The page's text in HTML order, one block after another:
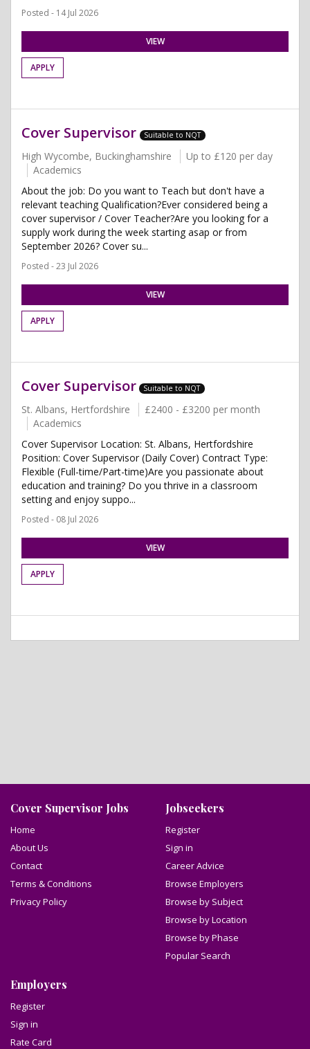
Posted - 14 Jul 2026
VIEW
APPLY
Cover Supervisor Suitable to NQT
High Wycombe, Buckinghamshire
Up to £120 per day
Academics
About the job: Do you want to Teach but don't have a
relevant teaching Qualification?Ever considered being a
cover supervisor / Cover Teacher?Are you looking for a
supply work during the week starting asap or from
September 2026? Cover su...
Posted - 23 Jul 2026
VIEW
APPLY
Cover Supervisor Suitable to NQT
St. Albans, Hertfordshire
£2400 - £3200 per month
Academics
Cover Supervisor Location: St. Albans, Hertfordshire
Position: Cover Supervisor (Daily Cover) Contract Type:
Flexible (Full-time/Part-time)Are you passionate about
education and training? Do you thrive in a classroom
setting and enjoy suppo...
Posted - 08 Jul 2026
VIEW
APPLY
Cover Supervisor Jobs
Home
About Us
Contact
Terms & Conditions
Privacy Policy
Jobseekers
Register
Sign in
Career Advice
Browse Employers
Browse by Subject
Browse by Location
Browse by Phase
Popular Search
Employers
Register
Sign in
Rate Card